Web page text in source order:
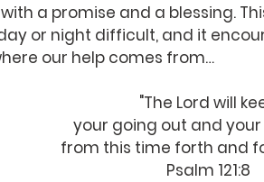
a promise and a blessing.
or night difficult, and it
our help comes from…
"The Lord will
your going out and
from this time forth and
Psalm 121:8